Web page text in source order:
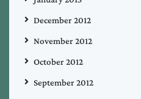
December 2012
November 2012
October 2012
September 2012